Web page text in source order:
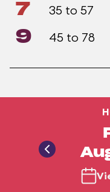
7 35 to 57
9 45 to 78